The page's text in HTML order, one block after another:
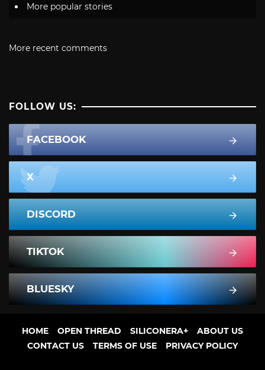
More popular stories
More recent comments
FOLLOW US:
FACEBOOK
X
DISCORD
TIKTOK
BLUESKY
HOME OPEN THREAD SILICONERA+
ABOUT US
CONTACT US
TERMS OF USE PRIVACY POLICY